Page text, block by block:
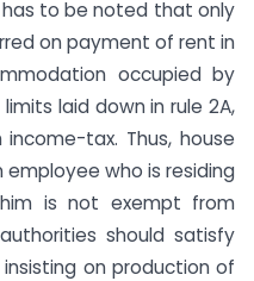
has to be noted that only
on payment of rent in
occupied by
laid down in rule 2A,
tax. Thus, house
who is residing
is not exempt from
should satisfy
on production of